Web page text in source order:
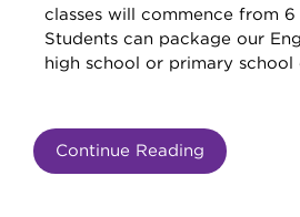
classes will commence from
Students can package our
high school or primary school
Continue Reading